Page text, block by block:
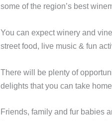
some of the region’s best
You can expect winery and
street food, live music & fun
There will be plenty of
delights that you can take
Friends, family and fur babies